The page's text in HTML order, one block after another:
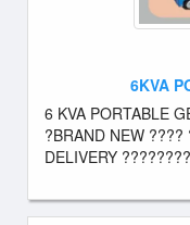
6KVA
6 KVA PORTABLE
?BRAND NEW
DELIVERY